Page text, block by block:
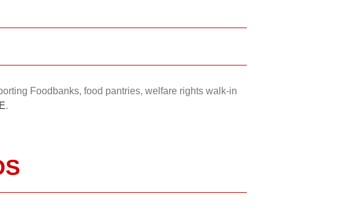
Foodbanks, food pantries, welfare rights walk-in
.